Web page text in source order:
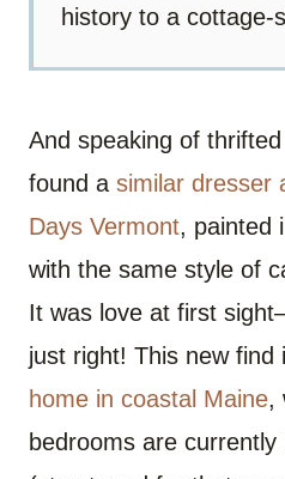
history to a cottage-
And speaking of
found a similar dresser
Days Vermont, painted
with the same style of
It was love at first
just right! This new find
home in coastal Maine,
bedrooms are currently